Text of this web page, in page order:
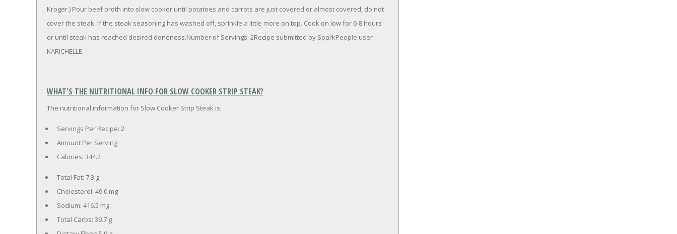
Kroger.) Pour beef broth into slow cooker until potatoes and carrots are just covered or almost covered; do not
cover the steak. If the steak seasoning has washed off, sprinkle a little more on top. Cook on low for 6-8 hours
or until steak has reached desired doneness.Number of Servings: 2Recipe submitted by SparkPeople user
KARICHELLE.
WHAT'S THE NUTRITIONAL INFO FOR SLOW COOKER STRIP STEAK?
The nutritional information for Slow Cooker Strip Steak is:
Servings Per Recipe: 2
Amount Per Serving
Calories: 344.2
Total Fat: 7.3 g
Cholesterol: 49.0 mg
Sodium: 416.5 mg
Total Carbs: 39.7 g